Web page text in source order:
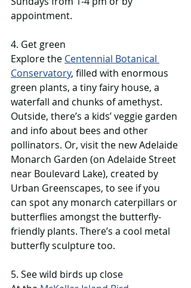
appointment.
4. Get green
Explore the Centennial Botanical
Conservatory, filled with enormous
green plants, a tiny fairy house, a
waterfall and chunks of amethyst.
Outside, there’s a kids’ veggie garden
and info about bees and other
pollinators. Or, visit the new Adelaide
Monarch Garden (on Adelaide Street
near Boulevard Lake), created by
Urban Greenscapes, to see if you
can spot any monarch caterpillars or
butterflies amongst the butterfly-
friendly plants. There’s a cool metal
butterfly sculpture too.
5. See wild birds up close